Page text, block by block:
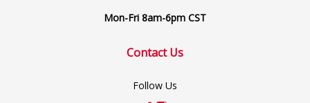
Mon-Fri 8am-6pm CST
Contact Us
Follow Us